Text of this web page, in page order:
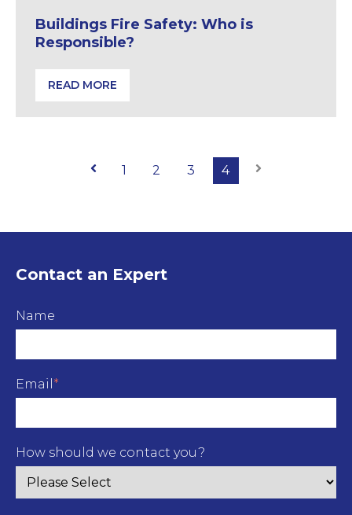
Buildings Fire Safety: Who is
Responsible?
READ MORE
Buildings Fire Safety: Who is Responsible?
Prev1 2 3 4 Next
Contact an Expert
Name
Email *
How should we contact you?